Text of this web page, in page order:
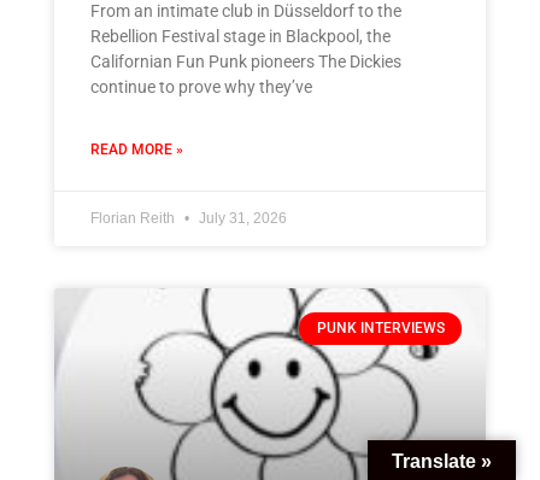
From an intimate club in Düsseldorf to the
Rebellion Festival stage in Blackpool, the
Californian Fun Punk pioneers The Dickies
continue to prove why they’ve
READ MORE »
Florian Reith July 31, 2026
PUNK INTERVIEWS
Translate »